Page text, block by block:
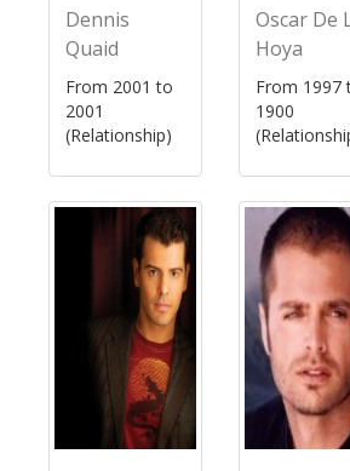
Dennis
Quaid
From 2001 to
2001
(Relationship)
Oscar De
Hoya
From 1997
1900